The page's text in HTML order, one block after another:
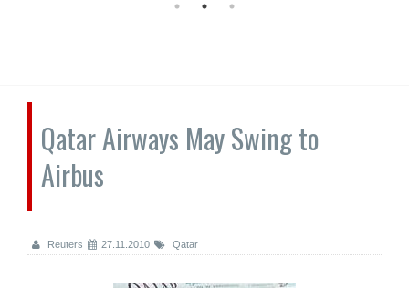
Qatar Airways May Swing to
Airbus
Reuters 27.11.2010 Qatar